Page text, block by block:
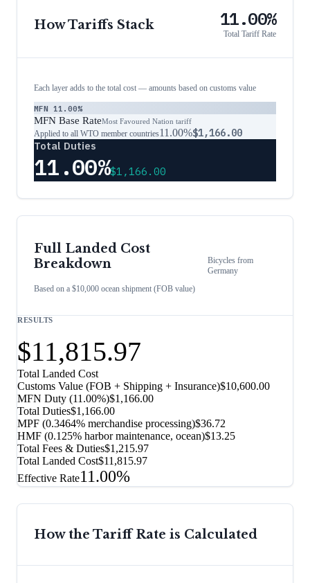
How Tariffs Stack 11.00%
Total Tariff Rate
Each layer adds to the total cost — amounts based on customs value
MFN 11.00%
MFN Base RateMost Favoured Nation tariff
Applied to all WTO member countries11.00%$1,166.00
Total Duties
11.00%$1,166.00
Full Landed Cost
Breakdown
Based on a $10,000 ocean shipment (FOB value)
Bicyclesfrom
Germany
RESULTS
$11,815.97
Total Landed Cost
Customs Value (FOB + Shipping + Insurance)$10,600.00
MFN Duty (11.00%)$1,166.00
Total Duties$1,166.00
MPF (0.3464% merchandise processing)$36.72
HMF (0.125% harbor maintenance, ocean)$13.25
Total Fees & Duties$1,215.97
Total Landed Cost$11,815.97
Effective Rate11.00%
How the Tariff Rate is Calculated